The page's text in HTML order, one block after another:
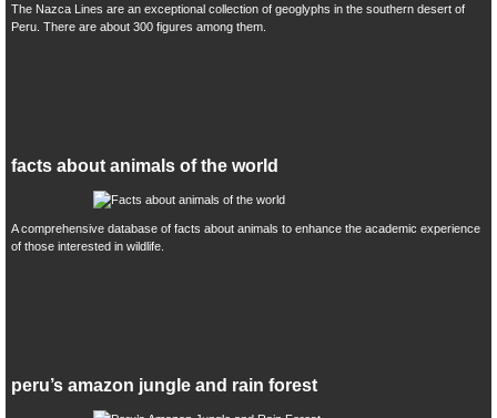
The Nazca Lines are an exceptional collection of geoglyphs in the southern desert of
Peru. There are about 300 figures among them.
facts about animals of the world
A comprehensive database of facts about animals to enhance the academic experience
of those interested in wildlife.
peru’s amazon jungle and rain forest